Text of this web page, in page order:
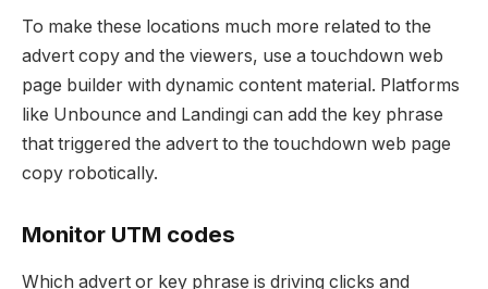
To make these locations much more related to the
advert copy and the viewers, use a touchdown web
page builder with dynamic content material. Platforms
like Unbounce and Landingi can add the key phrase
that triggered the advert to the touchdown web page
copy robotically.
Monitor UTM codes
Which advert or key phrase is driving clicks and